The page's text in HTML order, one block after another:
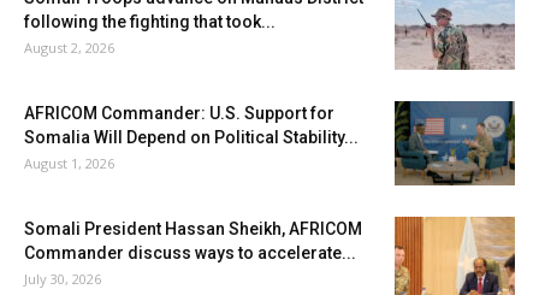
following the fighting that took...
August 2, 2026
AFRICOM Commander: U.S. Support for
Somalia Will Depend on Political Stability...
August 1, 2026
Somali President Hassan Sheikh, AFRICOM
Commander discuss ways to accelerate...
July 30, 2026